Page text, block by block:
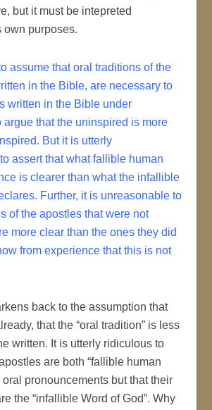
but it must be intepreted
own purposes.
assume that oral traditions of the
in the Bible, are necessary to
written in the Bible under
argue that the uninspired is more
But it is utterly
assert that what fallible human
is clearer than what the infallible
Further, it is unreasonable to
of the apostles that were not
more clear than the ones they did
from experience that this is not
back to the assumption that
that the “oral tradition” is less
written. It is utterly ridiculous to
are both “fallible human
oral pronouncements but that their
the “infallible Word of God”. Why